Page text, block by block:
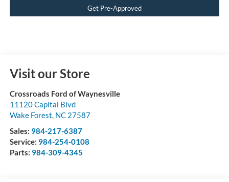
Get Pre-Approved
Visit our Store
Crossroads Ford of Waynesville
11120 Capital Blvd
Wake Forest, NC 27587
Sales: 984-217-6387
Service: 984-254-0108
Parts: 984-309-4345